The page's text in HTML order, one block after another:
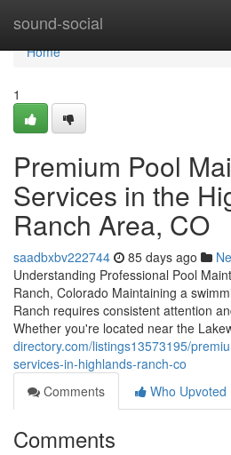
sound-social
Home
Home
1
Premium Pool
Services in the
Ranch Area, CO
saadbxbv222744 85 days ago
Understanding Professional Pool
Ranch, Colorado Maintaining a
Ranch requires consistent attention
Whether you're located near the
directory.com/listings13573195/
services-in-highlands-ranch-co
Comments
Who Upvoted
Comments